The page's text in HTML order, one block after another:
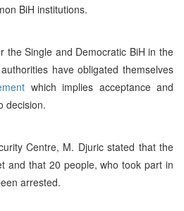
BiH institutions.
the Single and Democratic BiH in the
have obligated themselves
which implies acceptance and
decision.
Centre, M. Djuric stated that the
and that 20 people, who took part in
arrested.